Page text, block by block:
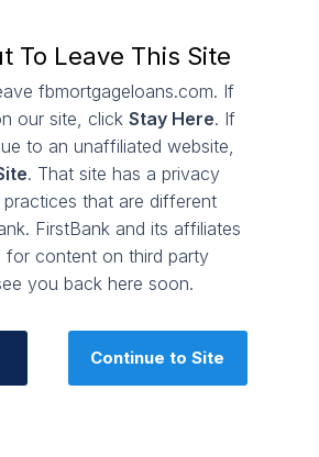
To Leave This Site
fbmortgageloans.com. If
our site, click Stay Here. If
to an unaffiliated website,
. That site has a privacy
that are different
FirstBank and its affiliates
for content on third party
you back here soon.
Continue to Site